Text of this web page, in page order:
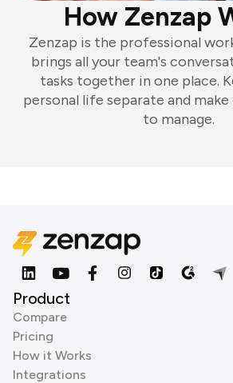
How Zenzap
Zenzap is the professional
brings all your team's
tasks together in one place.
personal life separate and
to manage.
Product
Compare
Pricing
How it Works
Integrations